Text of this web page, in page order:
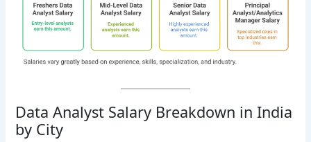
Data Analyst Salary Breakdown in India
by City